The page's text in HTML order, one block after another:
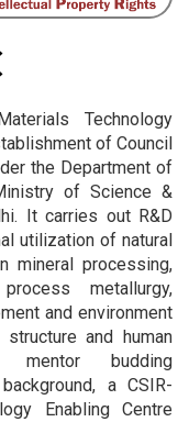
Technology
of Council
the Department of
of Science &
It carries out R&D
utilization of natural
mineral processing,
metallurgy,
and environment
and human
budding
a CSIR-
Enabling Centre